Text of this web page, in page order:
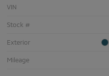
VIN
Stock #
Exterior
Mileage